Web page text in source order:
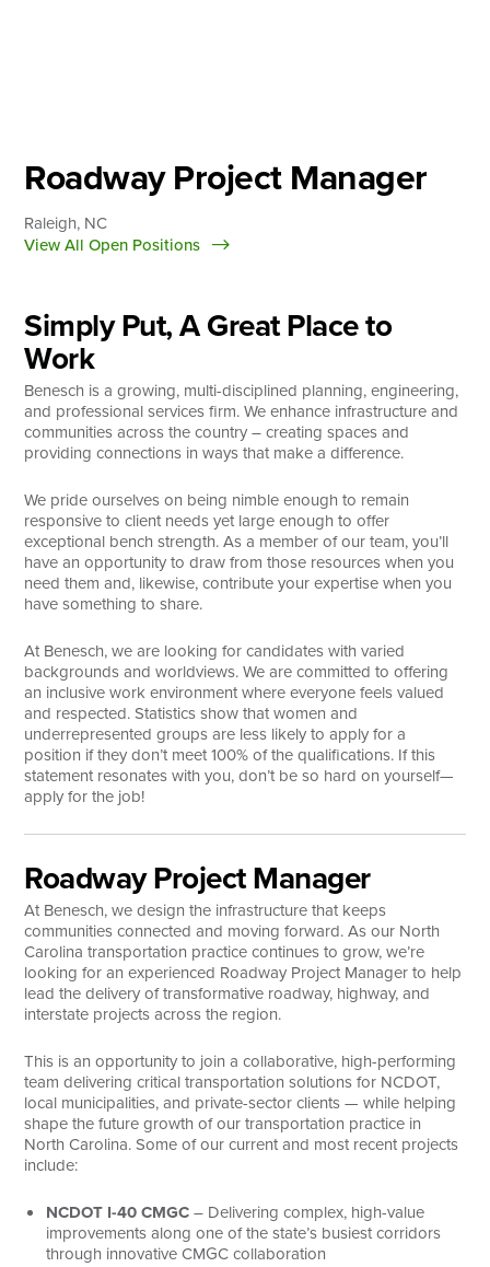
News & Insights
Careers
Login
Locations
Search
Roadway Project Manager
Raleigh, NC
View All Open Positions
Simply Put, A Great Place to
Work
Benesch is a growing, multi-disciplined planning, engineering,
and professional services firm. We enhance infrastructure and
communities across the country – creating spaces and
providing connections in ways that make a difference.
We pride ourselves on being nimble enough to remain
responsive to client needs yet large enough to offer
exceptional bench strength. As a member of our team, you’ll
have an opportunity to draw from those resources when you
need them and, likewise, contribute your expertise when you
have something to share.
At Benesch, we are looking for candidates with varied
backgrounds and worldviews. We are committed to offering
an inclusive work environment where everyone feels valued
and respected. Statistics show that women and
underrepresented groups are less likely to apply for a
position if they don’t meet 100% of the qualifications. If this
statement resonates with you, don’t be so hard on yourself—
apply for the job!
Roadway Project Manager
At Benesch, we design the infrastructure that keeps
communities connected and moving forward. As our North
Carolina transportation practice continues to grow, we’re
looking for an experienced Roadway Project Manager to help
lead the delivery of transformative roadway, highway, and
interstate projects across the region.
This is an opportunity to join a collaborative, high-performing
team delivering critical transportation solutions for NCDOT,
local municipalities, and private-sector clients — while helping
shape the future growth of our transportation practice in
North Carolina. Some of our current and most recent projects
include:
NCDOT I-40 CMGC– Delivering complex, high-value
improvements along one of the state’s busiest corridors
through innovative CMGC collaboration